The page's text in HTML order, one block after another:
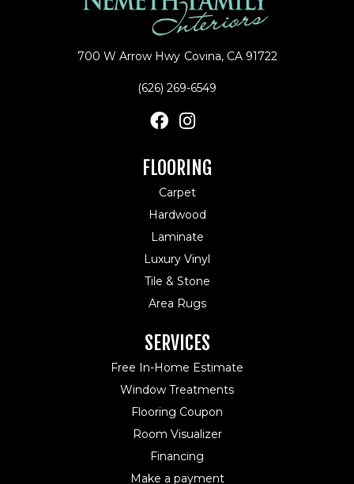
700 W Arrow Hwy Covina, CA 91722
(626) 269-6549
FLOORING
Carpet
Hardwood
Laminate
Luxury Vinyl
Tile & Stone
Area Rugs
SERVICES
Free In-Home Estimate
Window Treatments
Flooring Coupon
Room Visualizer
Financing
Make a payment